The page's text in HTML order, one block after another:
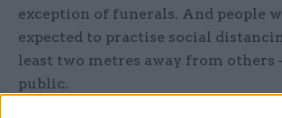
exception of funerals. And people
expected to practise social
least two metres away from others
public.